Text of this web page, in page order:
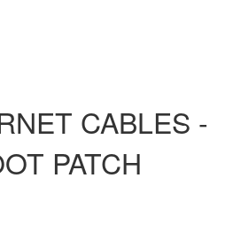
CABLES -
PATCH